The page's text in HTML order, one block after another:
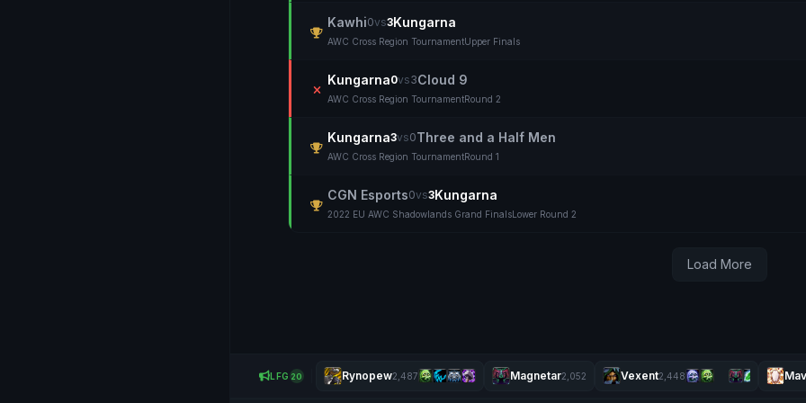
Kawhi0vs3Kungarna
AWC Cross Region TournamentUpper Finals
Kungarna0vs3Cloud 9
AWC Cross Region TournamentRound 2
Kungarna3vs0Three and a Half Men
AWC Cross Region TournamentRound 1
CGN Esports0vs3Kungarna
2022 EU AWC Shadowlands Grand FinalsLower Round 2
Load More
LFG 20 Rynopew2,487 Magnetar2,052 Vexent2,448